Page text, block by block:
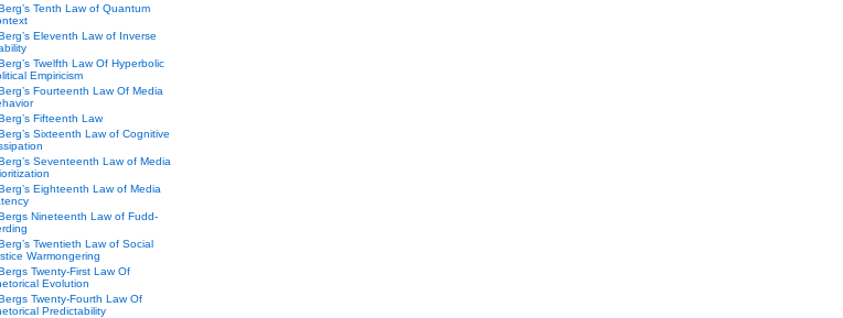
Tenth Law of Quantum
Eleventh Law of Inverse
Twelfth Law Of Hyperbolic
Empiricism
Fourteenth Law Of Media
Fifteenth Law
Sixteenth Law of Cognitive
Seventeenth Law of Media
Eighteenth Law of Media
Nineteenth Law of Fudd-
Twentieth Law of Social
Warmongering
Twenty-First Law Of
Evolution
Twenty-Fourth Law Of
Predictability